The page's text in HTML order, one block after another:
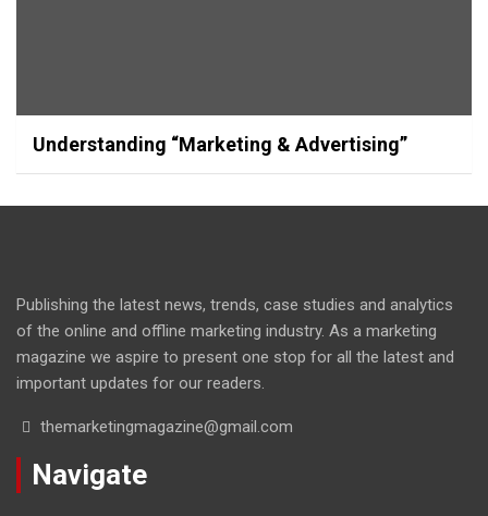
Understanding “Marketing & Advertising”
Publishing the latest news, trends, case studies and analytics
of the online and offline marketing industry. As a marketing
magazine we aspire to present one stop for all the latest and
important updates for our readers.
themarketingmagazine@gmail.com
Navigate